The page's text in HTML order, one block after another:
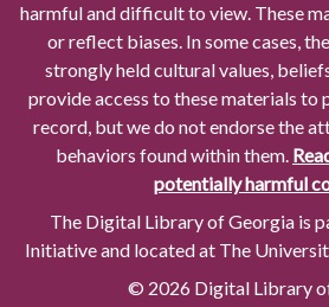
harmful and difficult to view. These
or reflect biases. In some cases,
strongly held cultural values,
provide access to these materials to
record, but we do not endorse the
behaviors found within them.
potentially harmful
The Digital Library of Georgia is
Initiative and located at The
© 2026 Digital Library